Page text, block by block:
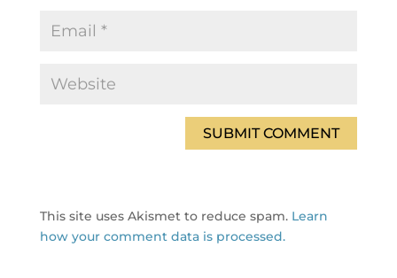
This site uses Akismet to reduce spam. Learn
how your comment data is processed.